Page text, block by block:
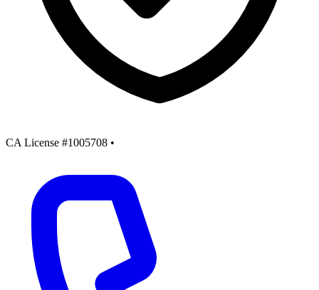
CA License #1005708 •